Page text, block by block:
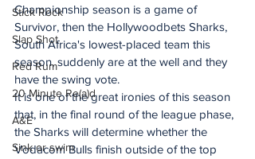
Stick Rock
Slap Shot
Red Rum
20 Minute Re(a)d
A&E
Sink or swim
Championship season is a game of
Survivor, then the Hollywoodbets Sharks,
South Africa's lowest-placed team this
season, suddenly are at the well and they
have the swing vote.
It is one of the great ironies of this season
that, in the final round of the league phase,
the Sharks will determine whether the
Vodacom Bulls finish outside of the top